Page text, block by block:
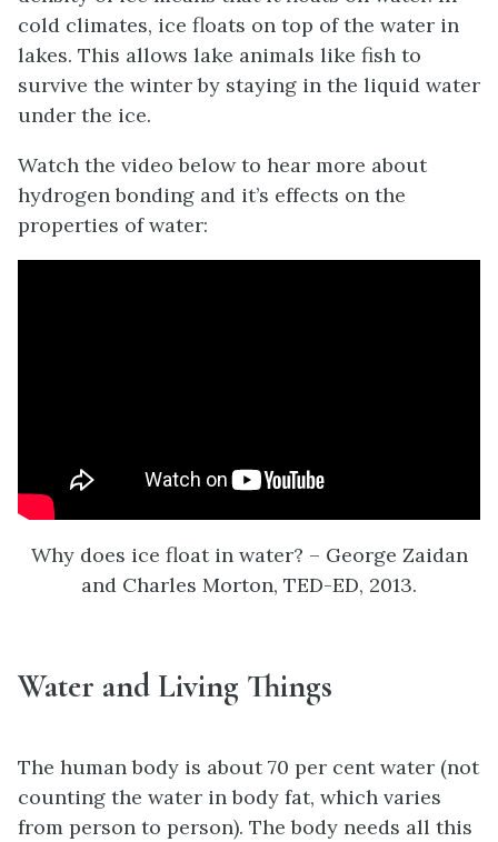
cold climates, ice floats on top of the water in
lakes. This allows lake animals like fish to
survive the winter by staying in the liquid water
under the ice.
Watch the video below to hear more about
hydrogen bonding and it’s effects on the
properties of water:
Why does ice float in water? – George Zaidan
and Charles Morton, TED-ED, 2013.
Water and Living Things
The human body is about 70 per cent water (not
counting the water in body fat, which varies
from person to person). The body needs all this